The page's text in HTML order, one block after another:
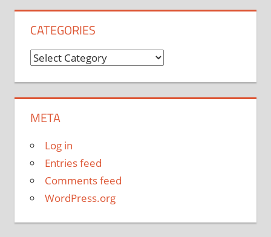
CATEGORIES
Categories
META
Log in
Entries feed
Comments feed
WordPress.org